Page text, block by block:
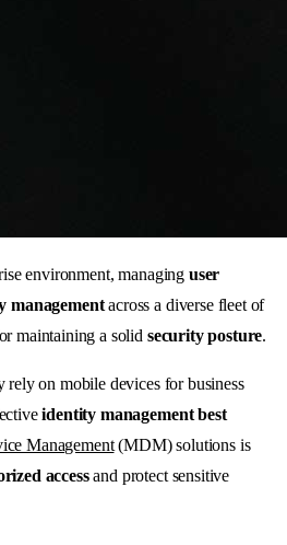
environment, managing user
managementacross a diverse fleet of
maintaining a solid security posture.
rely on mobile devices for business
identity management best
Management(MDM) solutions is
accessand protect sensitive